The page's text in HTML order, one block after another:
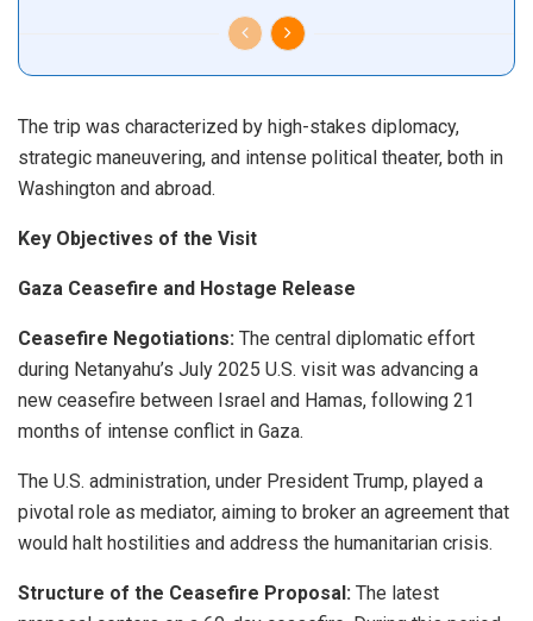
The trip was characterized by high-stakes diplomacy,
strategic maneuvering, and intense political theater, both in
Washington and abroad.
Key Objectives of the Visit
Gaza Ceasefire and Hostage Release
Ceasefire Negotiations: The central diplomatic effort
during Netanyahu’s July 2025 U.S. visit was advancing a
new ceasefire between Israel and Hamas, following 21
months of intense conflict in Gaza.
The U.S. administration, under President Trump, played a
pivotal role as mediator, aiming to broker an agreement that
would halt hostilities and address the humanitarian crisis.
Structure of the Ceasefire Proposal: The latest